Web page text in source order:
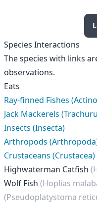
Species Interactions
The species with links
observations.
Eats
Ray-finned Fishes
Jack Mackerels
Insects (Insecta)
Arthropods
Crustaceans (Crustacea)
Highwaterman Catfish
Wolf Fish (Hoplias
(Pseudoplatystoma